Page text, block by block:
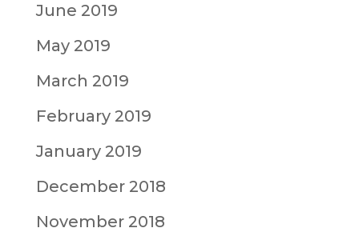
June 2019
May 2019
March 2019
February 2019
January 2019
December 2018
November 2018